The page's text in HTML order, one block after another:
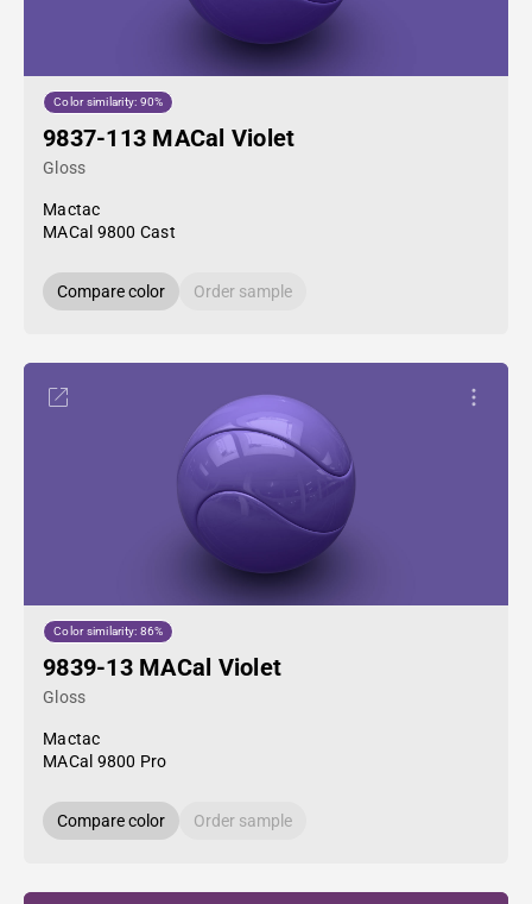
Color similarity: 90%
9837-113 MACal Violet
Gloss
Mactac
MACal 9800 Cast
Compare color Order sample
Color similarity: 86%
9839-13 MACal Violet
Gloss
Mactac
MACal 9800 Pro
Compare color Order sample